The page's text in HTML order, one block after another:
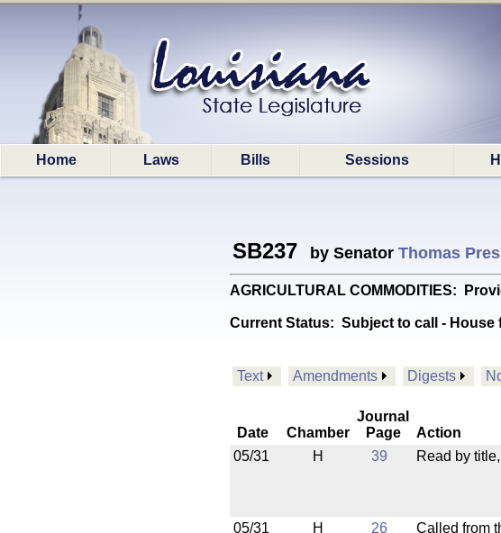
Home Laws Bills Sessions
SB237 by Senator Thomas
AGRICULTURAL COMMODITIES:
Current Status: Subject to call - House
Text Amendments Digests
Date Chamber
Journal
Page
Action
05/31
H 39 Read by
05/31
H 26 Called from